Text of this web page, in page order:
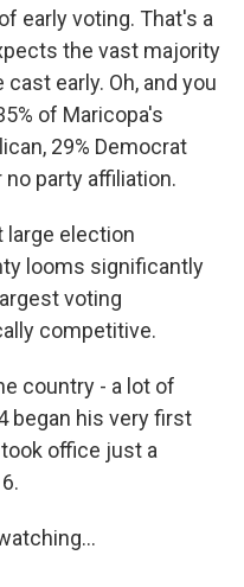
early voting. That's a
the vast majority
early. Oh, and you
of Maricopa's
29% Democrat
no party affiliation.
large election
looms significantly
voting
competitive.
country - a lot of
began his very first
office just a